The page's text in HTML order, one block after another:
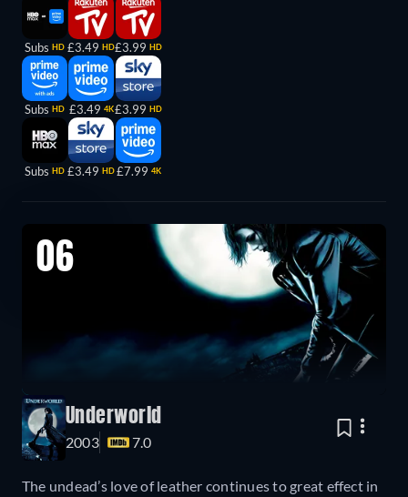
Subs HD
Subs HD
Subs HD
£3.49 HD
£3.49 4K
£3.49 HD
£3.99 HD
£3.99 HD
£7.99 4K
06
Underworld
2003 7.0
The undead’s love of leather continues to great effect in